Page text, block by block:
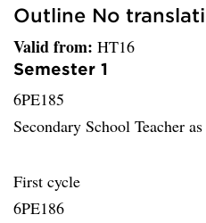
Outline No
Valid from: HT16
Semester 1
6PE185
Secondary School Teacher
First cycle
6PE186